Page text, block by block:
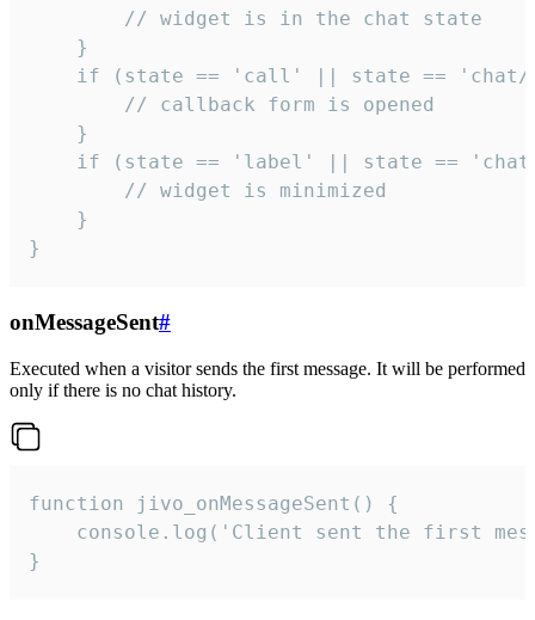
        // widget is in the chat state
    }
if (state == 'call' || state ==
        // callback form is opened
    }
if (state == 'label' || state ==
        // widget is minimized
    }
}
onMessageSent#
Executed when a visitor sends the first message. It will be performed
only if there is no chat history.
function jivo_onMessageSent() {
console.log('Client sent the first
}